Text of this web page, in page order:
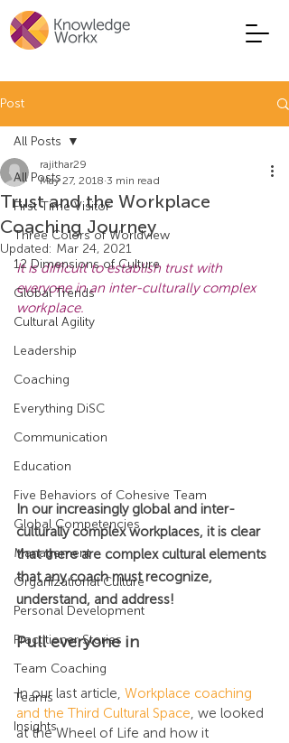
Post
All Posts
First Time Visitor
Three Colors of Worldview
12 Dimensions of Culture
Global Trends
Cultural Agility
Leadership
Coaching
Everything DiSC
Communication
Education
Five Behaviors of Cohesive Team
Global Competencies
Management
Organizational Culture
Personal Development
Practitioner Stories
Team Coaching
Teams
Insights
All Posts
Trust and the Workplace
Coaching Journey
rajithar29
May 27, 2018 3 min read
Updated: Mar 24, 2021
It is difficult to establish trust with
everyone in an inter-culturally complex
workplace.
In our increasingly global and inter-
culturally complex workplaces, it is clear
that there are complex cultural elements
that any coach must recognize,
understand, and address!
Pull everyone in
In our last article, Workplace coaching
and the Third Cultural Space , we looked
at the Wheel of Life and how it